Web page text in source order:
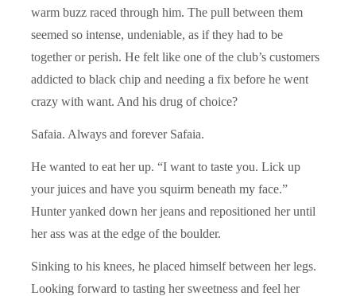
warm buzz raced through him. The pull between them
seemed so intense, undeniable, as if they had to be
together or perish. He felt like one of the club’s customers
addicted to black chip and needing a fix before he went
crazy with want. And his drug of choice?
Safaia. Always and forever Safaia.
He wanted to eat her up. “I want to taste you. Lick up
your juices and have you squirm beneath my face.”
Hunter yanked down her jeans and repositioned her until
her ass was at the edge of the boulder.
Sinking to his knees, he placed himself between her legs.
Looking forward to tasting her sweetness and feel her